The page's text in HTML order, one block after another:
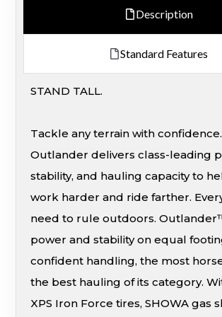
Description
Standard Features
STAND TALL.
Tackle any terrain with
Outlander delivers class-leading
stability, and hauling capacity to
work harder and ride farther.
need to rule outdoors.
power and stability on equal
confident handling, the most
the best hauling of its category.
XPS Iron Force tires, SHOWA gas